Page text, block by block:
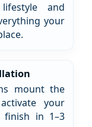
and
your
mount the
your
in 1–3